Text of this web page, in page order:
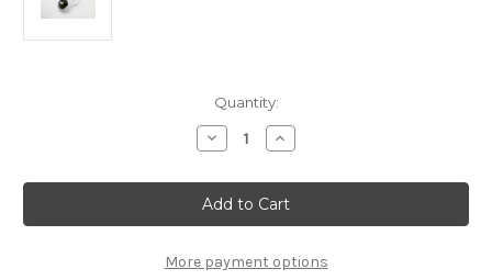
Quantity:
Decrease
Quantity
FP2192
FP
Premium
Diff
Increase
Quantity
FP2192
FP
Premium
Diff
More payment options